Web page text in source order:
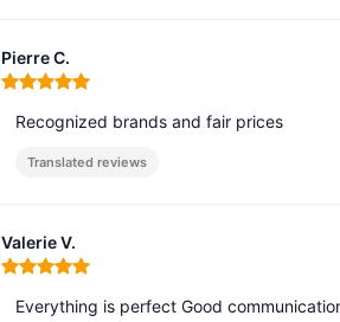
Pierre C.
Rating: 5 out of 5
Recognized brands and fair prices
Translated reviews
Valerie V.
Rating: 5 out of 5
Everything is perfect Good